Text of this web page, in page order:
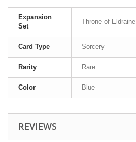
Expansion
Set
Throne of Eldraine
Card Type Sorcery
Rarity Rare
Color Blue
REVIEWS